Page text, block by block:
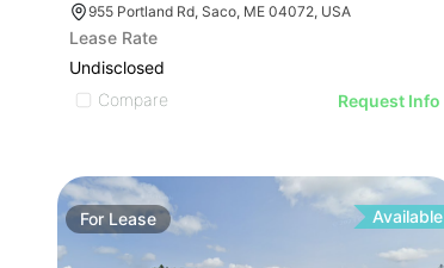
955 Portland Rd, Saco, ME 04072, USA
Lease Rate
Undisclosed
Compare
Request Info
For Lease Available